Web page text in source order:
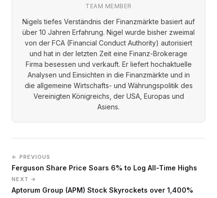
TEAM MEMBER
Nigels tiefes Verständnis der Finanzmärkte basiert auf
über 10 Jahren Erfahrung. Nigel wurde bisher zweimal
von der FCA (Financial Conduct Authority) autorisiert
und hat in der letzten Zeit eine Finanz-Brokerage
Firma besessen und verkauft. Er liefert hochaktuelle
Analysen und Einsichten in die Finanzmärkte und in
die allgemeine Wirtschafts- und Währungspolitik des
Vereinigten Königreichs, der USA, Europas und
Asiens.
← PREVIOUS
Ferguson Share Price Soars 6% to Log All-Time Highs
NEXT →
Aptorum Group (APM) Stock Skyrockets over 1,400%